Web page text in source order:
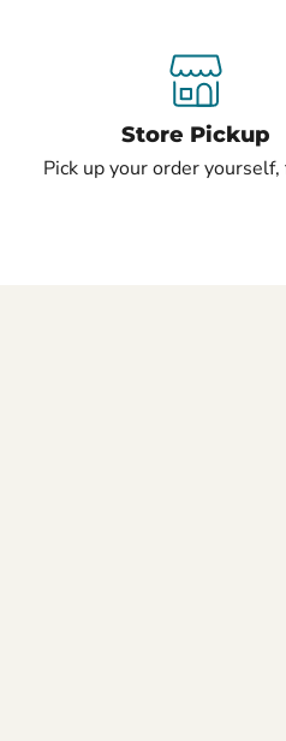
Store Pickup
Pick up your order